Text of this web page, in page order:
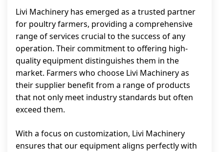
Livi Machinery has emerged as a trusted partner
for poultry farmers, providing a comprehensive
range of services crucial to the success of any
operation. Their commitment to offering high-
quality equipment distinguishes them in the
market. Farmers who choose Livi Machinery as
their supplier benefit from a range of products
that not only meet industry standards but often
exceed them.
With a focus on customization, Livi Machinery
ensures that our equipment aligns perfectly with